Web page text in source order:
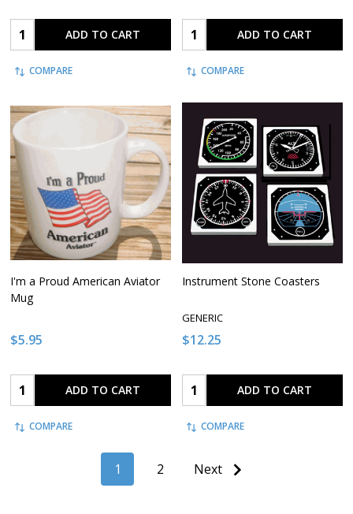
Quantity: ADD TO CART
COMPARE
Quantity: ADD TO CART
COMPARE
I'm a Proud American Aviator
Mug
$5.95
Quantity: ADD TO CART
COMPARE
Instrument Stone Coasters
GENERIC
$12.25
Quantity: ADD TO CART
COMPARE
1 2 Next